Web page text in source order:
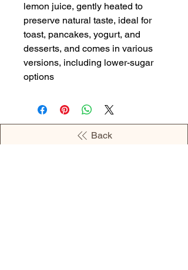
lemon juice, gently heated to
preserve natural taste, ideal for
toast, pancakes, yogurt, and
desserts, and comes in various
versions, including lower-sugar
options
Back